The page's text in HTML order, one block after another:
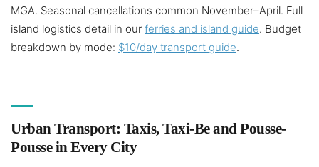
MGA. Seasonal cancellations common November–April. Full
island logistics detail in our ferries and island guide. Budget
breakdown by mode: $10/day transport guide.
Urban Transport: Taxis, Taxi-Be and Pousse-
Pousse in Every City